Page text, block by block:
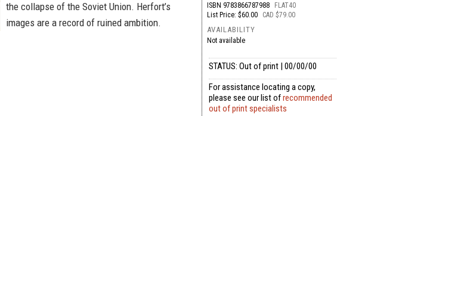
the collapse of the Soviet Union. Herfort’s
images are a record of ruined ambition.
ISBN 9783866787988
FLAT40
List Price: $60.00
CAD $79.00
AVAILABILITY
Not available
STATUS: Out of print | 00/00/00
For assistance locating a copy,
please see our list ofrecommended
out of print specialists